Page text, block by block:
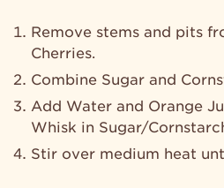
Remove stems and pits
Cherries.
Combine Sugar and
Add Water and Orange
Whisk in Sugar/
Stir over medium